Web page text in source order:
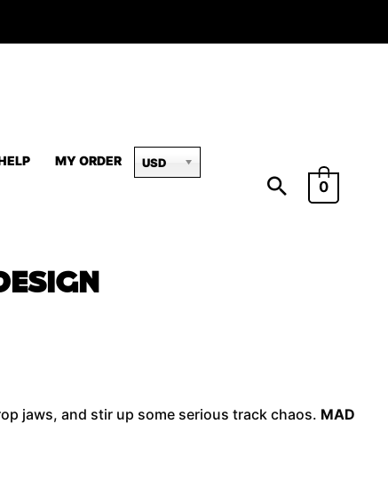
MY ORDER USD
0
jaws, and stir up some serious track chaos. MAD